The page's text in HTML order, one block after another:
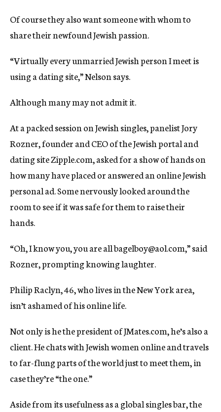
Of course they also want someone with whom to
share their newfound Jewish passion.
“Virtually every unmarried Jewish person I meet is
using a dating site,” Nelson says.
Although many may not admit it.
At a packed session on Jewish singles, panelist Jory
Rozner, founder and CEO of the Jewish portal and
dating site Zipple.com, asked for a show of hands on
how many have placed or answered an online Jewish
personal ad. Some nervously looked around the
room to see if it was safe for them to raise their
hands.
“Oh, I know you, you are all bagelboy@aol.com,” said
Rozner, prompting knowing laughter.
Philip Raclyn, 46, who lives in the New York area,
isn’t ashamed of his online life.
Not only is he the president of JMates.com, he’s also a
client. He chats with Jewish women online and travels
to far-flung parts of the world just to meet them, in
case they’re “the one.”
Aside from its usefulness as a global singles bar, the